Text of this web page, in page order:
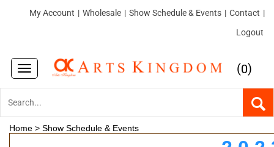
My Account | Wholesale | Show Schedule & Events | Contact |
Logout
Toggle
navigation
(0)
Home > Show Schedule & Events